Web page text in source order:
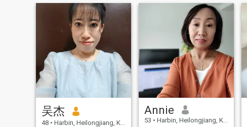
my happines
吴杰
48 • Harbin, Heilongjiang, Kina
Annie
53 • Harbin, Heilongjiang, Kina